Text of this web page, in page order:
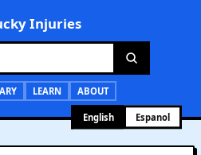
Injuries
LEARN ABOUT
English Espanol